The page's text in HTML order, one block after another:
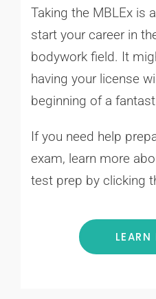
Taking the MBLEx is
start your career in
bodywork field. It
having your license
beginning of a
If you need help
exam, learn more
test prep by clicking
LEARN